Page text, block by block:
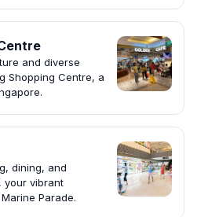
and diverse
Shopping Centre, a
dining, and
your vibrant
Parade.